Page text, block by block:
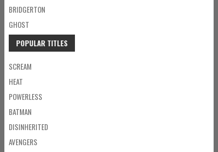
BRIDGERTON
GHOST
POPULAR TITLES
SCREAM
HEAT
POWERLESS
BATMAN
DISINHERITED
AVENGERS